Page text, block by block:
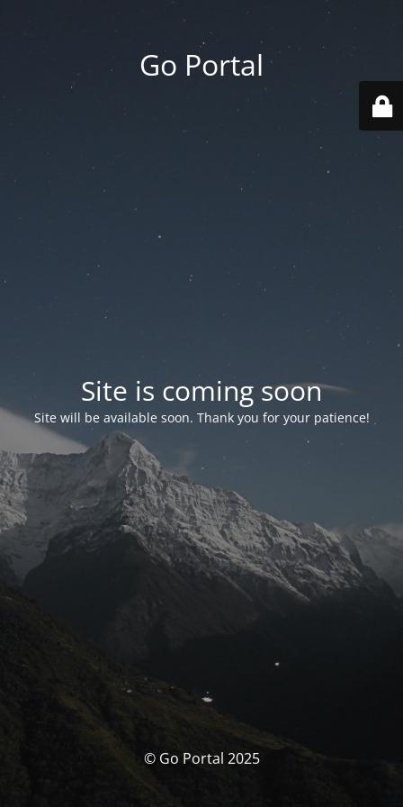
Go Portal
Site is coming soon
Site will be available soon. Thank you for your patience!
© Go Portal 2025